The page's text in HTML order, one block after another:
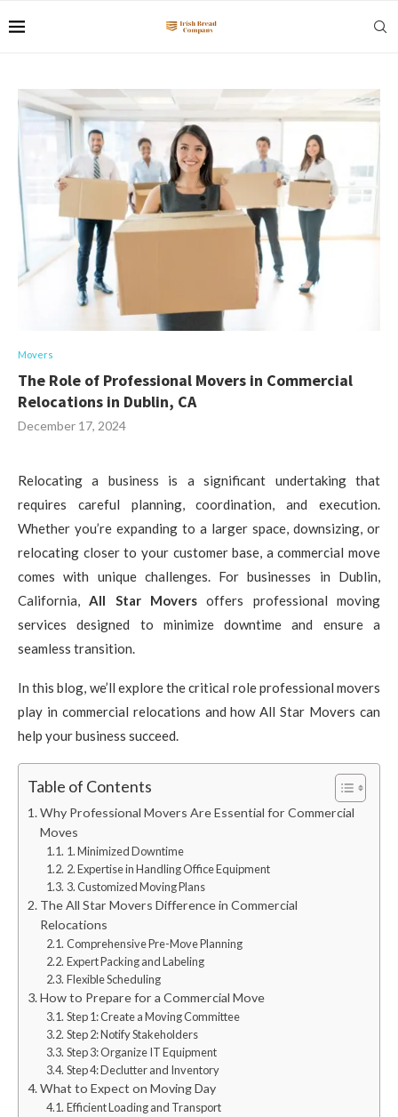
Movers
The Role of Professional Movers in Commercial
Relocations in Dublin, CA
December 17, 2024
Relocating a business is a significant undertaking that
requires careful planning, coordination, and execution.
Whether you’re expanding to a larger space, downsizing, or
relocating closer to your customer base, a commercial move
comes with unique challenges. For businesses in Dublin,
California,All Star Movers offers professional moving
services designed to minimize downtime and ensure a
seamless transition.
In this blog, we’ll explore the critical role professional movers
play in commercial relocations and how All Star Movers can
help your business succeed.
Table of Contents
Why Professional Movers Are Essential for Commercial
Moves
1. Minimized Downtime
2. Expertise in Handling Office Equipment
3. Customized Moving Plans
The All Star Movers Difference in Commercial
Relocations
Comprehensive Pre-Move Planning
Expert Packing and Labeling
Flexible Scheduling
How to Prepare for a Commercial Move
Step 1: Create a Moving Committee
Step 2: Notify Stakeholders
Step 3: Organize IT Equipment
Step 4: Declutter and Inventory
What to Expect on Moving Day
Efficient Loading and Transport